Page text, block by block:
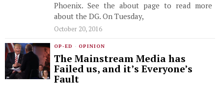
Phoenix. See the about page to read more
about the DG. On Tuesday,
October 20, 2016
OP-ED · OPINION
The Mainstream Media has
Failed us, and it’s Everyone’s
Fault